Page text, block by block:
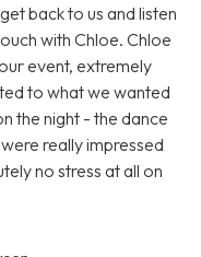
back to us and listen
with Chloe. Chloe
event, extremely
to what we wanted
the night - the dance
really impressed
no stress at all on